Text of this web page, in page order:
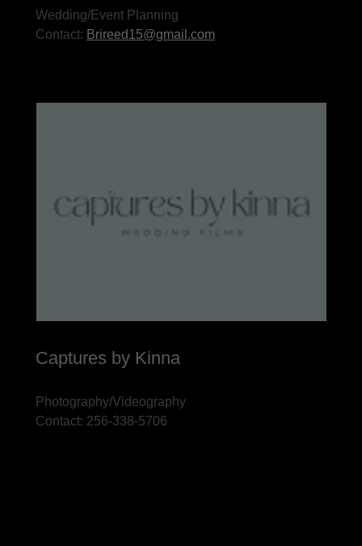
Wedding/Event Planning
Contact: Brireed15@gmail.com
Captures by Kinna
Photography/Videography
Contact: 256-338-5706